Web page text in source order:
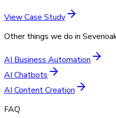
View Case Study
Other things we do in
AI Business Automation
AI Chatbots
AI Content Creation
FAQ